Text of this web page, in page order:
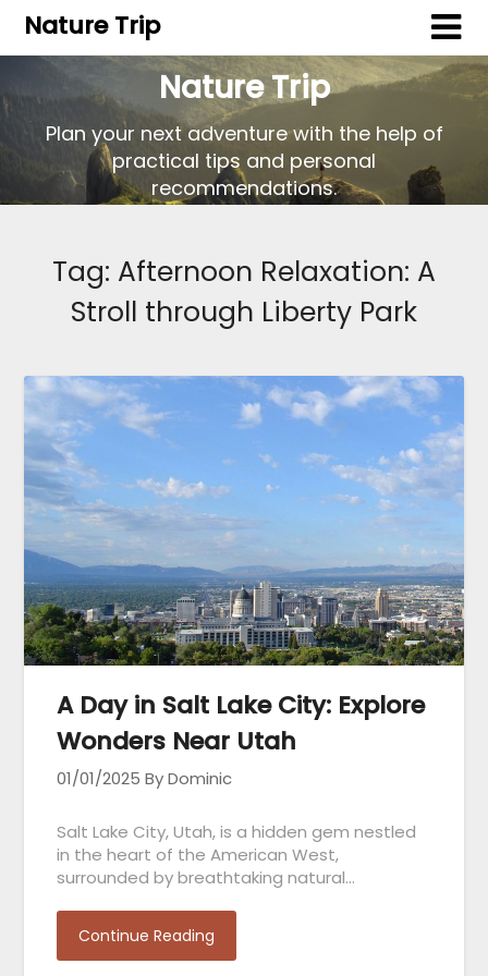
Nature Trip
Nature Trip
Plan your next adventure with the help of
practical tips and personal
recommendations.
Tag: Afternoon Relaxation: A
Stroll through Liberty Park
A Day in Salt Lake City: Explore
Wonders Near Utah
01/01/2025 By Dominic
Salt Lake City, Utah, is a hidden gem nestled
in the heart of the American West,
surrounded by breathtaking natural…
Continue Reading